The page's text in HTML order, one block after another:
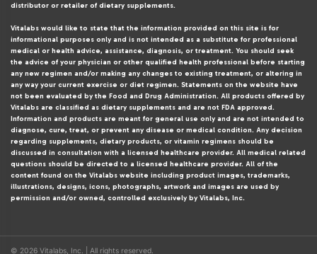
distributor or retailer of dietary supplements.
Vitalabs would like to state that the information provided on this site is for
informational purposes only and is not intended as a substitute for professional
medical or health advice, assistance, diagnosis, or treatment. You should seek
the advice of your physician or other qualified health professional before starting
any new regimen and/or making any changes to existing treatment, or altering in
any way your current exercise or diet regimen. Statements on the website have
not been evaluated by the Food and Drug Administration. All products offered by
Vitalabs are classified as dietary supplements and are not FDA approved.
Information and products are meant for general use only and are not intended to
diagnose, cure, treat, or prevent any disease or medical condition. Any decision
regarding supplements, dietary products, or vitamin regimens should be
discussed in consultation with a licensed healthcare provider. All medical related
questions should be directed to a licensed healthcare provider. All of the
content found on the Vitalabs website including product images, trademarks,
illustrations, designs, icons, photographs, artwork and images are used by
permission and/or owned, controlled exclusively by Vitalabs, Inc.
© 2026 Vitalabs, Inc. | All rights reserved.